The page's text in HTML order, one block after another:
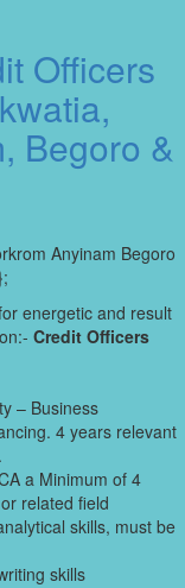
Officers
Begoro &
Anyinam Begoro
energetic and result
Credit Officers
– Business
4 years relevant
a Minimum of 4
related field
skills, must be
skills